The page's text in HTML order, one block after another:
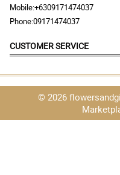
Mobile:+6309171474037
Phone:09171474037
CUSTOMER SERVICE
© 2026